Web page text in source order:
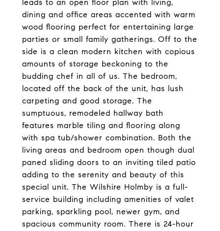
leads to an open floor plan with living,
dining and office areas accented with warm
wood flooring perfect for entertaining large
parties or small family gatherings. Off to the
side is a clean modern kitchen with copious
amounts of storage beckoning to the
budding chef in all of us. The bedroom,
located off the back of the unit, has lush
carpeting and good storage. The
sumptuous, remodeled hallway bath
features marble tiling and flooring along
with spa tub/shower combination. Both the
living areas and bedroom open though dual
paned sliding doors to an inviting tiled patio
adding to the serenity and beauty of this
special unit. The Wilshire Holmby is a full-
service building including amenities of valet
parking, sparkling pool, newer gym, and
spacious community room. There is 24-hour